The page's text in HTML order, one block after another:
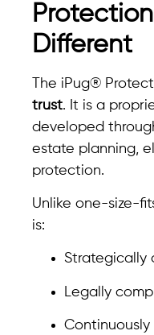
Different
The iPug®
trust. It is a
developed
estate planning,
protection.
Unlike one-size-
is:
Strategically
Legally